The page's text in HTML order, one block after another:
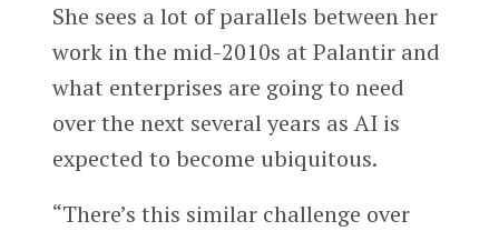
She sees a lot of parallels between her
work in the mid-2010s at Palantir and
what enterprises are going to need
over the next several years as AI is
expected to become ubiquitous.
“There’s this similar challenge over